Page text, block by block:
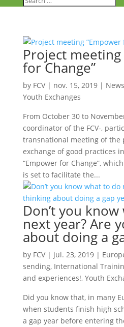
Project meeting
for Change”
by FCV| nov. 15, 2019|
Youth Exchanges
From October 30 to
coordinator of the FCV-,
transnational meeting of the
exchange of good practices
“Empower for Change”,
is set to facilitate the...
Don’t you
next year? Are
about doing a
by FCV| jul. 23, 2019|
sending, International
and experiences!, Youth
Did you know that, in many
when students finish high
a gap year before entering